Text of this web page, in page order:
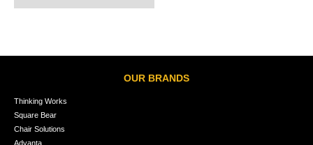
OUR BRANDS
Thinking Works
Square Bear
Chair Solutions
Advanta